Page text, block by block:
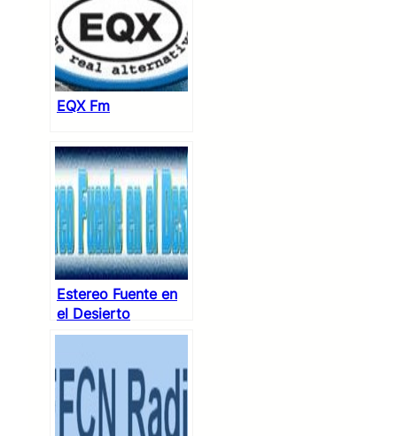
EQX Fm
Estereo Fuente en
el Desierto